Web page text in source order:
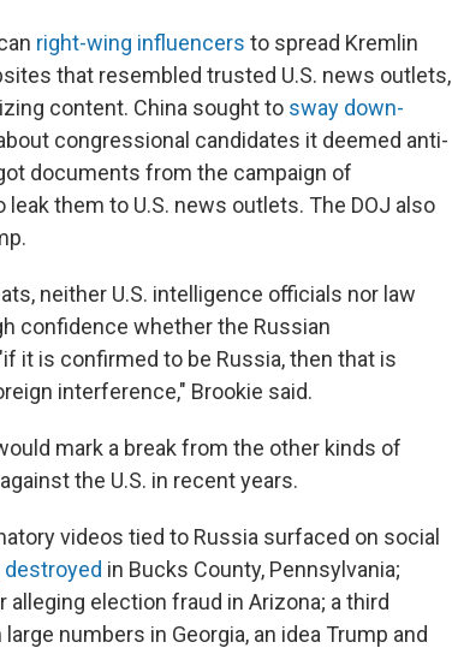
right-wing influencers to spread Kremlin
that resembled trusted U.S. news outlets,
content. China sought to sway down-
congressional candidates it deemed anti-
documents from the campaign of
them to U.S. news outlets. The DOJ also
neither U.S. intelligence officials nor law
confidence whether the Russian
it is confirmed to be Russia, then that is
interference," Brookie said.
mark a break from the other kinds of
the U.S. in recent years.
videos tied to Russia surfaced on social
destroyed in Bucks County, Pennsylvania;
election fraud in Arizona; a third
numbers in Georgia, an idea Trump and